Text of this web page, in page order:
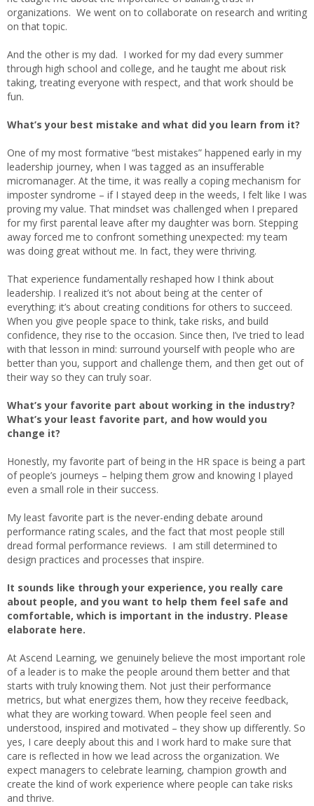
organizations. We went on to collaborate on research and writing
on that topic.
And the other is my dad. I worked for my dad every summer
through high school and college, and he taught me about risk
taking, treating everyone with respect, and that work should be
fun.
What’s your best mistake and what did you learn from it?
One of my most formative “best mistakes” happened early in my
leadership journey, when I was tagged as an insufferable
micromanager. At the time, it was really a coping mechanism for
imposter syndrome – if I stayed deep in the weeds, I felt like I was
proving my value. That mindset was challenged when I prepared
for my first parental leave after my daughter was born. Stepping
away forced me to confront something unexpected: my team
was doing great without me. In fact, they were thriving.
That experience fundamentally reshaped how I think about
leadership. I realized it’s not about being at the center of
everything; it’s about creating conditions for others to succeed.
When you give people space to think, take risks, and build
confidence, they rise to the occasion. Since then, I’ve tried to lead
with that lesson in mind: surround yourself with people who are
better than you, support and challenge them, and then get out of
their way so they can truly soar.
What’s your favorite part about working in the industry?
What’s your least favorite part, and how would you
change it?
Honestly, my favorite part of being in the HR space is being a part
of people’s journeys – helping them grow and knowing I played
even a small role in their success.
My least favorite part is the never-ending debate around
performance rating scales, and the fact that most people still
dread formal performance reviews. I am still determined to
design practices and processes that inspire.
It sounds like through your experience, you really care
about people, and you want to help them feel safe and
comfortable, which is important in the industry. Please
elaborate here.
At Ascend Learning, we genuinely believe the most important role
of a leader is to make the people around them better and that
starts with truly knowing them. Not just their performance
metrics, but what energizes them, how they receive feedback,
what they are working toward. When people feel seen and
understood, inspired and motivated – they show up differently. So
yes, I care deeply about this and I work hard to make sure that
care is reflected in how we lead across the organization. We
expect managers to celebrate learning, champion growth and
create the kind of work experience where people can take risks
and thrive.